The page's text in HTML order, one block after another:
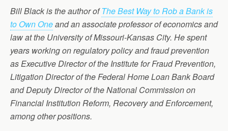
Bill Black is the author ofThe Best Way to Rob a Bank is
to Own Oneand an associate professor of economics and
law at the University of Missouri-Kansas City. He spent
years working on regulatory policy and fraud prevention
as Executive Director of the Institute for Fraud Prevention,
Litigation Director of the Federal Home Loan Bank Board
and Deputy Director of the National Commission on
Financial Institution Reform, Recovery and Enforcement,
among other positions.